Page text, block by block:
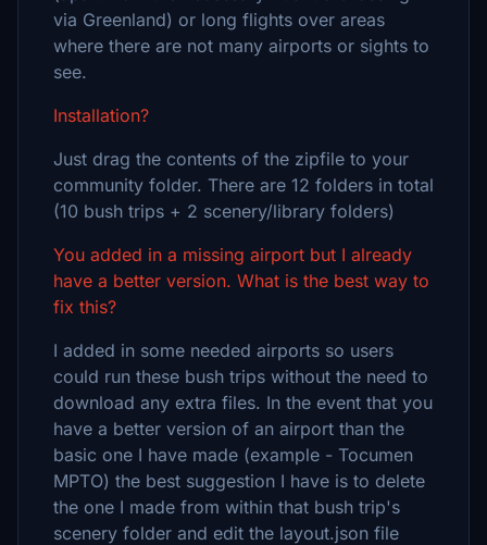
via Greenland) or long flights over areas
where there are not many airports or sights to
see.
Installation?
Just drag the contents of the zipfile to your
community folder. There are 12 folders in total
(10 bush trips + 2 scenery/library folders)
You added in a missing airport but I already
have a better version. What is the best way to
fix this?
I added in some needed airports so users
could run these bush trips without the need to
download any extra files. In the event that you
have a better version of an airport than the
basic one I have made (example - Tocumen
MPTO) the best suggestion I have is to delete
the one I made from within that bush trip's
scenery folder and edit the layout.json file